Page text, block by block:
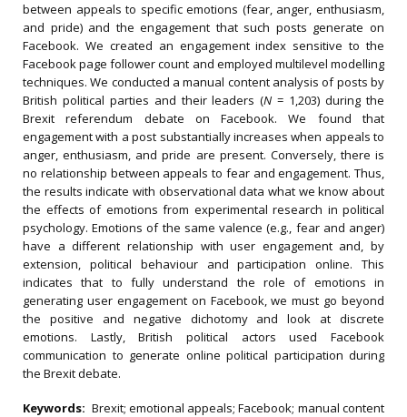
between appeals to specific emotions (fear, anger, enthusiasm,
and pride) and the engagement that such posts generate on
Facebook. We created an engagement index sensitive to the
Facebook page follower count and employed multilevel modelling
techniques. We conducted a manual content analysis of posts by
British political parties and their leaders (N = 1,203) during the
Brexit referendum debate on Facebook. We found that
engagement with a post substantially increases when appeals to
anger, enthusiasm, and pride are present. Conversely, there is
no relationship between appeals to fear and engagement. Thus,
the results indicate with observational data what we know about
the effects of emotions from experimental research in political
psychology. Emotions of the same valence (e.g., fear and anger)
have a different relationship with user engagement and, by
extension, political behaviour and participation online. This
indicates that to fully understand the role of emotions in
generating user engagement on Facebook, we must go beyond
the positive and negative dichotomy and look at discrete
emotions. Lastly, British political actors used Facebook
communication to generate online political participation during
the Brexit debate.
Keywords: Brexit; emotional appeals; Facebook; manual content